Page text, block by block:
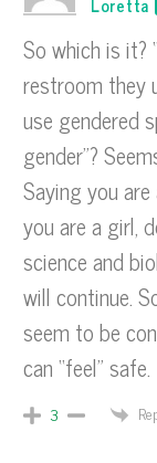
So which is it?
restroom they
use gendered
gender”?
Saying you
you are a girl,
science and
will continue.
seem to be
can “feel”
3